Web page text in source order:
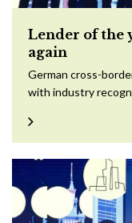
Lender of the
again
German cross-
with industry